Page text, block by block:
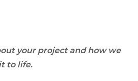
your project and how we
to life.